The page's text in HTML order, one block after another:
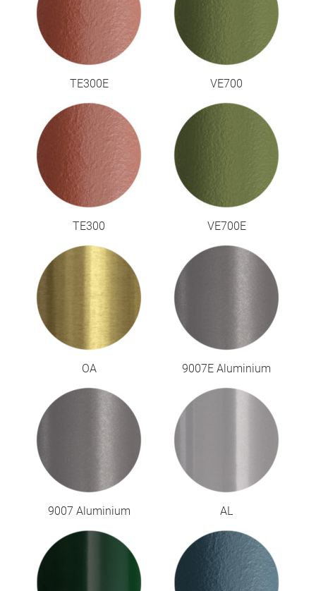
TE300E VE700
TE300 VE700E
OA 9007E Aluminium
9007 Aluminium AL